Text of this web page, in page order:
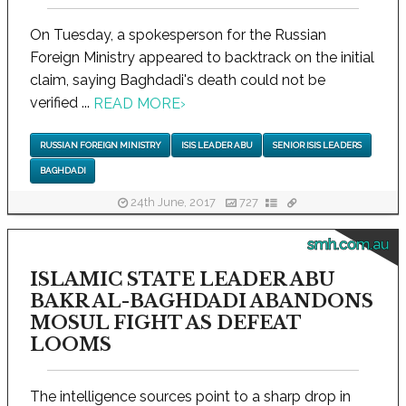
On Tuesday, a spokesperson for the Russian
Foreign Ministry appeared to backtrack on the initial
claim, saying Baghdadi's death could not be
verified ... READ MORE›
RUSSIAN FOREIGN MINISTRY ISIS LEADER ABU SENIOR ISIS LEADERS
BAGHDADI
24th June, 2017 727
smh.com.au
ISLAMIC STATE LEADER ABU
BAKR AL-BAGHDADI ABANDONS
MOSUL FIGHT AS DEFEAT
LOOMS
The intelligence sources point to a sharp drop in